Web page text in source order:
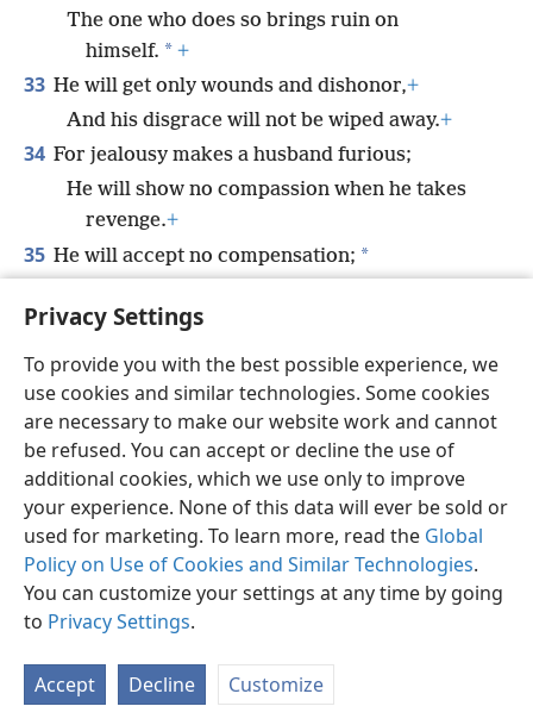
Privacy Settings
To provide you with the best possible experience, we
use cookies and similar technologies. Some cookies
are necessary to make our website work and cannot
be refused. You can accept or decline the use of
additional cookies, which we use only to improve
your experience. None of this data will ever be sold or
used for marketing. To learn more, read the Global
Policy on Use of Cookies and Similar Technologies.
You can customize your settings at any time by going
to Privacy Settings.
Accept Decline Customize
The one who does so brings ruin on
himself. * +
33 He will get only wounds and dishonor,+
And his disgrace will not be wiped away.+
34 For jealousy makes a husband furious;
He will show no compassion when he takes
revenge.+
35 He will accept no compensation; *
you make the gift.
English Share Preferences
Copyright© 2026 Watch Tower Bible and Tract Society of Pennsylvania
Terms of Use Privacy Policy Privacy Settings
JW.ORG
Log In